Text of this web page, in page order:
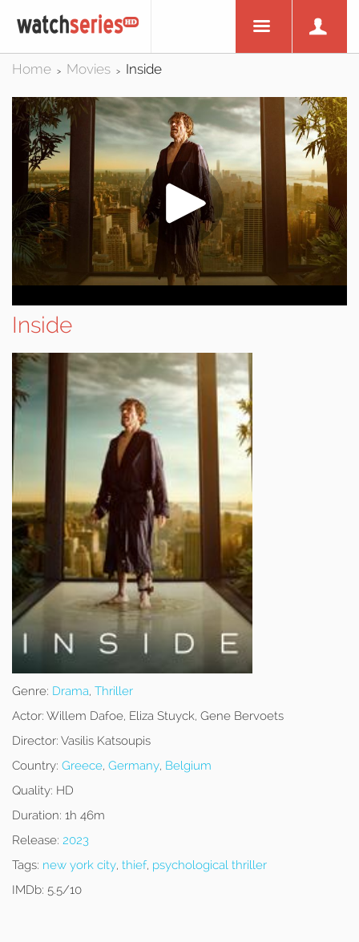
Home > Movies > Inside
Inside
Genre: Drama, Thriller
Actor: Willem Dafoe, Eliza Stuyck, Gene Bervoets
Director: Vasilis Katsoupis
Country: Greece, Germany, Belgium
Quality: HD
Duration: 1h 46m
Release: 2023
Tags: new york city, thief, psychological thriller
IMDb: 5.5/10